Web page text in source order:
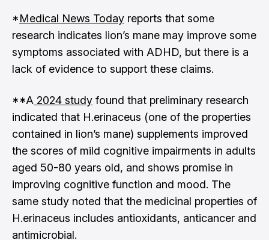
*Medical News Today reports that some
research indicates lion’s mane may improve some
symptoms associated with ADHD, but there is a
lack of evidence to support these claims.
**A 2024 study found that preliminary research
indicated that H.erinaceus (one of the properties
contained in lion’s mane) supplements improved
the scores of mild cognitive impairments in adults
aged 50-80 years old, and shows promise in
improving cognitive function and mood. The
same study noted that the medicinal properties of
H.erinaceus includes antioxidants, anticancer and
antimicrobial.